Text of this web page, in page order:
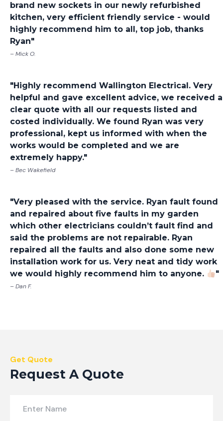
brand new sockets in our newly refurbished
kitchen, very efficient friendly service - would
highly recommend him to all, top job, thanks
Ryan"
– Mick O.
"Highly recommend Wallington Electrical. Very
helpful and gave excellent advice, we received a
clear quote with all our requests listed and
costed individually. We found Ryan was very
professional, kept us informed with when the
works would be completed and we are
extremely happy."
– Bec Wakefield
"Very pleased with the service. Ryan fault found
and repaired about five faults in my garden
which other electricians couldn’t fault find and
said the problems are not repairable. Ryan
repaired all the faults and also done some new
installation work for us. Very neat and tidy work
we would highly recommend him to anyone.
"
– Dan F.
Get Quote
Request A Quote